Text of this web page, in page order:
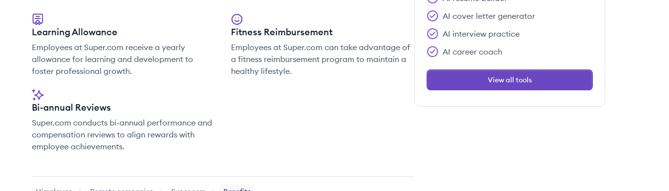
Learning Allowance
Employees at Super.com receive a yearly
allowance for learning and development to
foster professional growth.
Fitness Reimbursement
Employees at Super.com can take advantage of
a fitness reimbursement program to maintain a
healthy lifestyle.
Bi-annual Reviews
Super.com conducts bi-annual performance and
compensation reviews to align rewards with
employee achievements.
AI cover letter generator
AI interview practice
AI career coach
View all tools